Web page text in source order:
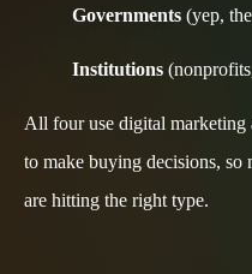
Governments (yep,
Institutions
All four use digital marketing
to make buying decisions, so
are hitting the right type.